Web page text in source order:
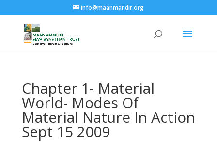
info@maanmandir.org
Chapter 1- Material
World- Modes Of
Material Nature In Action
Sept 15 2009